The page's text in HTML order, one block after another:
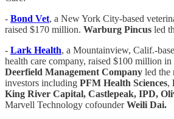
- Bond Vet, a New York City-based
raised $170 million. Warburg Pincus led
- Lark Health, a Mountainview, Calif.-
health care company, raised $100 million
Deerfield Management Company led the
investors including PFM Health Sciences,
King River Capital, Castlepeak, IPD,
Marvell Technology cofounderWeili Dai.